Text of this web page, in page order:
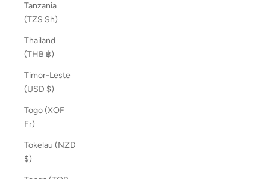
Tanzania
(TZS Sh)
Thailand
(THB ฿)
Timor-Leste
(USD $)
Togo (XOF
Fr)
Tokelau (NZD
$)